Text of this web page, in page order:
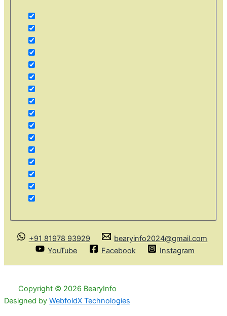
+91 81978 93929
bearyinfo2024@gmail.com
YouTube
Facebook Instagram
Copyright © 2026 BearyInfo
Designed by WebfoldX Technologies